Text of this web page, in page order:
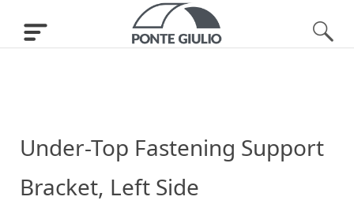
Under-Top Fastening Support
Bracket, Left Side